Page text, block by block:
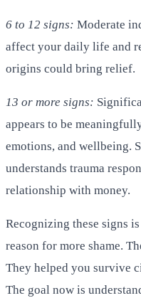
6 to 12 signs: Moderate
affect your daily life and
origins could bring relief.
13 or more signs:
appears to be
emotions, and wellbeing.
understands trauma
relationship with money.
Recognizing these signs
reason for more shame.
They helped you survive
The goal now is